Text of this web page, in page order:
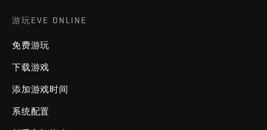
游玩EVE ONLINE
免费游玩
下载游戏
添加游戏时间
系统配置